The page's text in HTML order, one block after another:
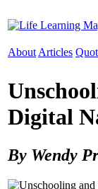
About Articles
Digital
By Wendy